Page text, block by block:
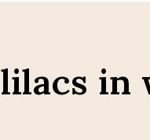
lilacs in